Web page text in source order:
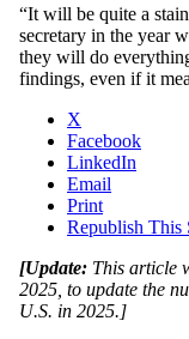
“It will be quite a
secretary in the year
they will do
findings, even if it
X
Facebook
LinkedIn
Email
Print
Republish This
[Update: This article
2025, to update the
U.S. in 2025.]